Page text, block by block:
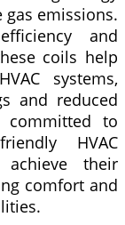
emissions.
and
coils help
systems,
and reduced
committed to
HVAC
their
comfort and